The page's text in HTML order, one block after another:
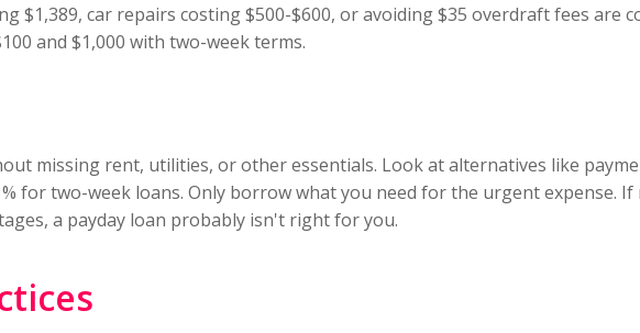
$1,389, car repairs costing $500-$600, or avoiding $35 overdraft fees are
and $1,000 with two-week terms.
missing rent, utilities, or other essentials. Look at alternatives like
for two-week loans. Only borrow what you need for the urgent expense.
a payday loan probably isn't right for you.